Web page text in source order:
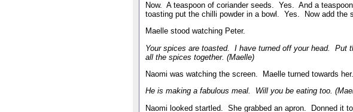
Now. A teaspoon of coriander seeds. Yes. And a
toasting put the chilli powder in a bowl. Yes. Now add the
Maelle stood watching Peter.
Your spices are toasted. I have turned off your head.
all the spices together. (Maelle)
Naomi was watching the screen. Maelle turned towards her.
He is making a fabulous meal. Will you be eating too.
Naomi looked startled. She grabbed an apron. Donned it